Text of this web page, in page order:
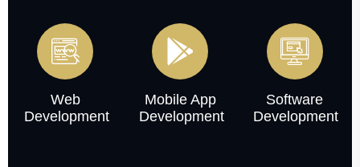
Web
Development
Mobile App
Development
Software
Development